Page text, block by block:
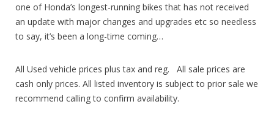
one of Honda’s longest-running bikes that has not received
an update with major changes and upgrades etc so needless
to say, it’s been a long-time coming…
All Used vehicle prices plus tax and reg. All sale prices are
cash only prices. All listed inventory is subject to prior sale we
recommend calling to confirm availability.